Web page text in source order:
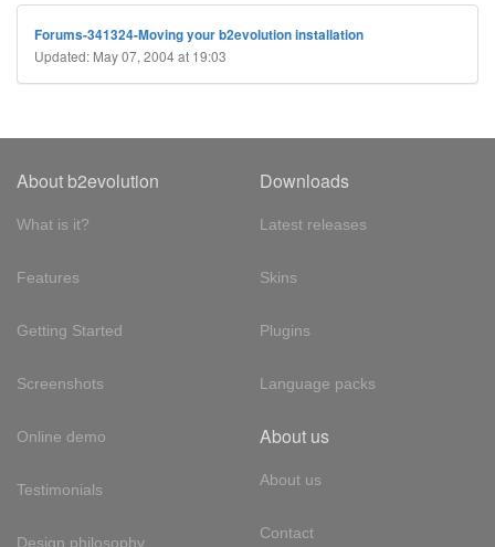
Forums-341324-Moving your b2evolution installation
Updated: May 07, 2004 at 19:03
About b2evolution
What is it?
Features
Getting Started
Screenshots
Online demo
Testimonials
Design philosophy
Downloads
Latest releases
Skins
Plugins
Language packs
About us
About us
Contact